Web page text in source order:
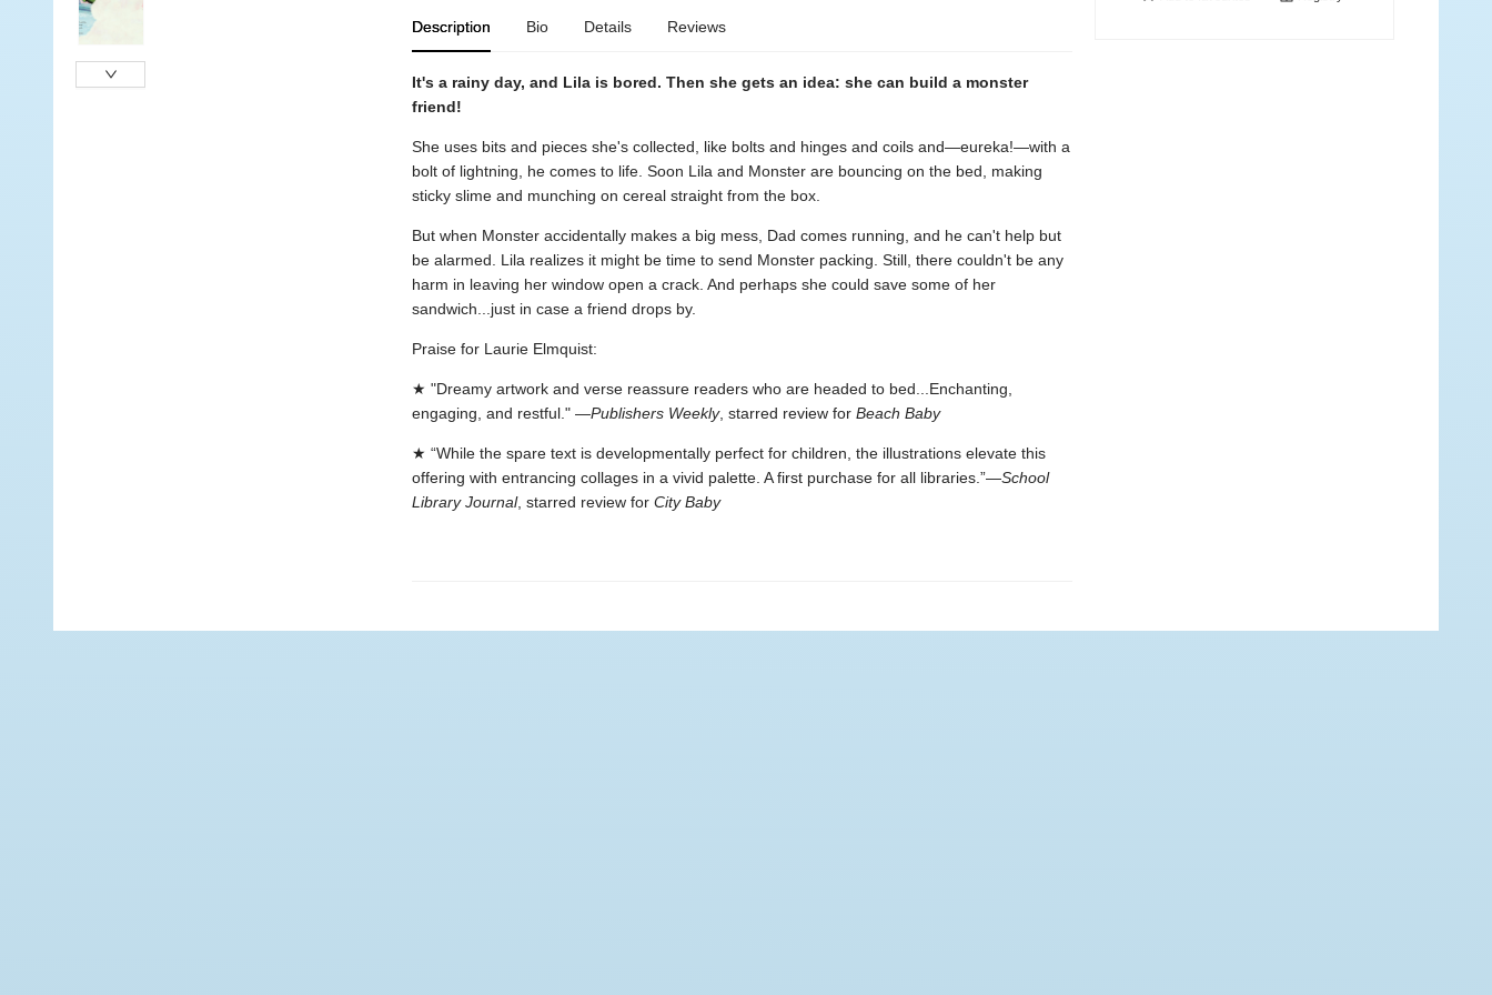
Description Bio Details Reviews
It's a rainy day, and Lila is bored. Then she gets an idea: she can build a monster
friend!
She uses bits and pieces she's collected, like bolts and hinges and coils and—eureka!—with a
bolt of lightning, he comes to life. Soon Lila and Monster are bouncing on the bed, making
sticky slime and munching on cereal straight from the box.
But when Monster accidentally makes a big mess, Dad comes running, and he can't help but
be alarmed. Lila realizes it might be time to send Monster packing. Still, there couldn't be any
harm in leaving her window open a crack. And perhaps she could save some of her
sandwich...just in case a friend drops by.
Praise for Laurie Elmquist:
★ "Dreamy artwork and verse reassure readers who are headed to bed...Enchanting,
engaging, and restful." —Publishers Weekly, starred review for Beach Baby
★ “While the spare text is developmentally perfect for children, the illustrations elevate this
offering with entrancing collages in a vivid palette. A first purchase for all libraries.”—School
Library Journal, starred review for City Baby